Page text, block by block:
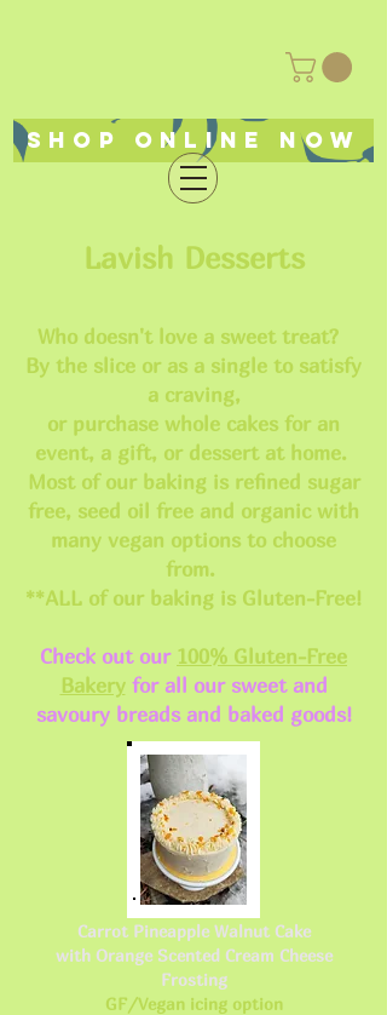
Shop online now
Lavish Desserts
Who doesn't love a sweet treat?
By the slice or as a single to satisfy
a craving,
or purchase whole cakes for an
event, a gift, or dessert at home.
Most of our baking is refined sugar
free, seed oil free and organic with
many vegan options to choose
from.
**ALL of our baking is Gluten-Free!
Check out our 100% Gluten-Free
Bakery for all our sweet and
savoury breads and baked goods!
Carrot Pineapple Walnut Cake
with Orange Scented Cream Cheese
Frosting
GF/Vegan icing option